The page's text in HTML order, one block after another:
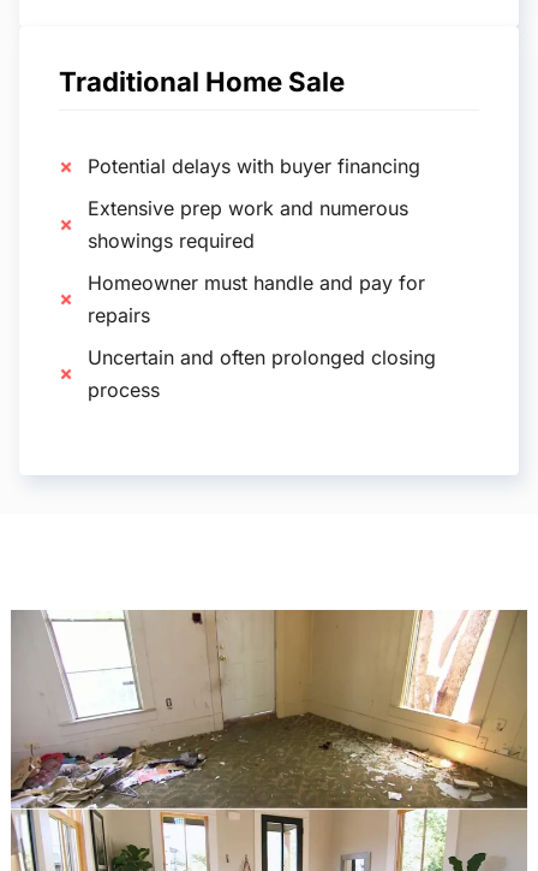
Traditional Home Sale
Potential delays with buyer financing
Extensive prep work and numerous
showings required
Homeowner must handle and pay for
repairs
Uncertain and often prolonged closing
process